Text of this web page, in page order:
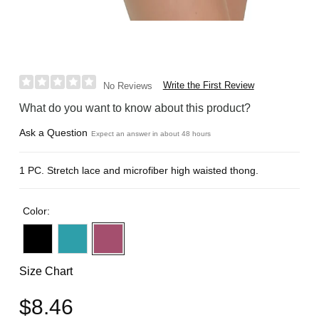
No Reviews Write the First Review
What do you want to know about this product?
Ask a Question Expect an answer in about 48 hours
1 PC. Stretch lace and microfiber high waisted thong.
Color:
Size Chart
$8.46